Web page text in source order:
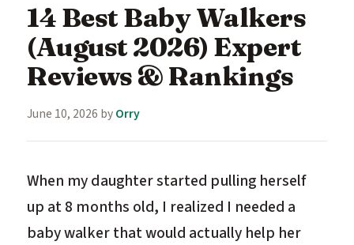
14 Best Baby Walkers
(August 2026) Expert
Reviews & Rankings
June 10, 2026 byOrry
When my daughter started pulling herself
up at 8 months old, I realized I needed a
baby walker that would actually help her